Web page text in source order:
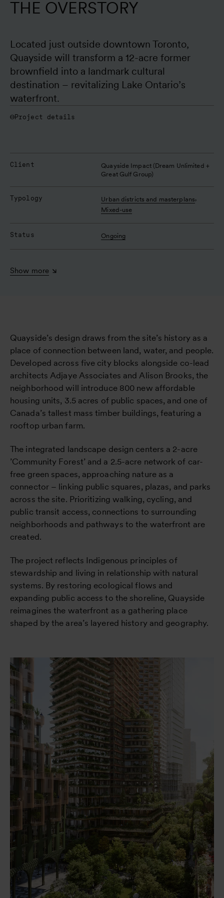
THE OVERSTORY
Located just outside downtown Toronto,
Quayside will transform a 12-acre former
brownfield into a landmark cultural
destination – revitalizing Lake Ontario’s
waterfront.
Project details
Client
Quayside Impact (Dream Unlimited +
Great Gulf Group)
Typology Urban districts and masterplans,
Mixed-use
Status Ongoing
Show more
Quayside’s design draws from the site’s history as a
place of connection between land, water, and people.
Developed across five city blocks alongside co-lead
architects Adjaye Associates and Alison Brooks, the
neighborhood will introduce 800 new affordable
housing units, 3.5 acres of public spaces, and one of
Canada’s tallest mass timber buildings, featuring a
rooftop urban farm.
The integrated landscape design centers a 2-acre
’Community Forest’ and a 2.5-acre network of car-
free green spaces, approaching nature as a
connector – linking public squares, plazas, and parks
across the site. Prioritizing walking, cycling, and
public transit access, connections to surrounding
neighborhoods and pathways to the waterfront are
created.
The project reflects Indigenous principles of
stewardship and living in relationship with natural
systems. By restoring ecological flows and
expanding public access to the shoreline, Quayside
reimagines the waterfront as a gathering place
shaped by the area’s layered history and geography.